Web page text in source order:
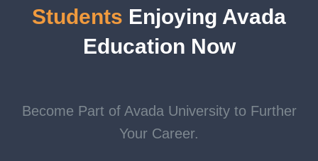
Students Enjoying Avada
Education Now
Become Part of Avada University to Further
Your Career.